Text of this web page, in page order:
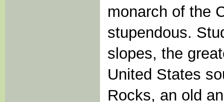
monarch of the
stupendous.
slopes, the
United States
Rocks, an old